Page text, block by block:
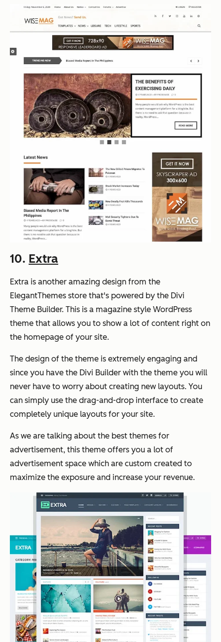
10. Extra
Extra is another amazing design from the
ElegantThemes store that's powered by the Divi
Theme Builder. This is a magazine style WordPress
theme that allows you to show a lot of content right on
the homepage of your site.
The design of the theme is extremely engaging and
since you have the Divi Builder with the theme you will
never have to worry about creating new layouts. You
can simply use the drag-and-drop interface to create
completely unique layouts for your site.
As we are talking about the best themes for
advertisement, this theme offers you a lot of
advertisement space which are custom created to
maximize the exposure and increase your revenue.